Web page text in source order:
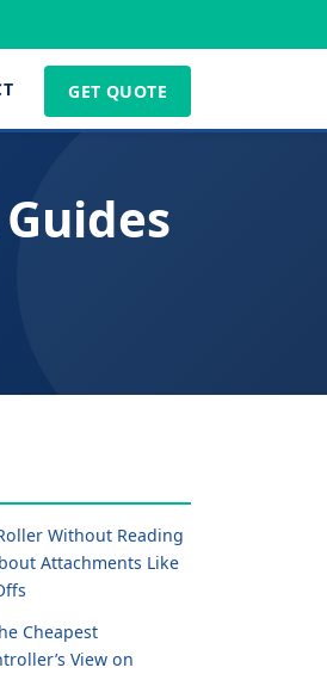
GET QUOTE
Without Reading
Attachments Like
Cheapest
View on